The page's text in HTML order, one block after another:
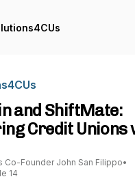
and ShiftMate:
Credit Unions
Co-Founder John San Filippo•
14